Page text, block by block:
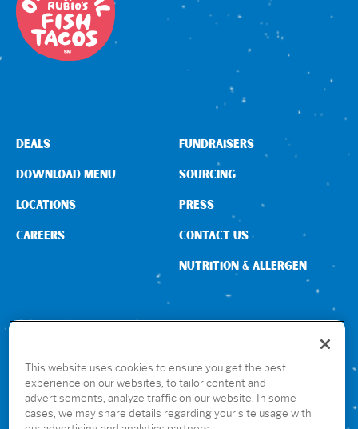
Rewards
CONNECT WITH US
DEALS
DOWNLOAD MENU
LOCATIONS
CAREERS
FUNDRAISERS
SOURCING
PRESS
CONTACT US
NUTRITION & ALLERGEN
GET THE RUBIO’S APP
This website uses cookies to ensure you get the best
experience on our websites, to tailor content and
advertisements, analyze traffic on our website. In some
cases, we may share details regarding your site usage with